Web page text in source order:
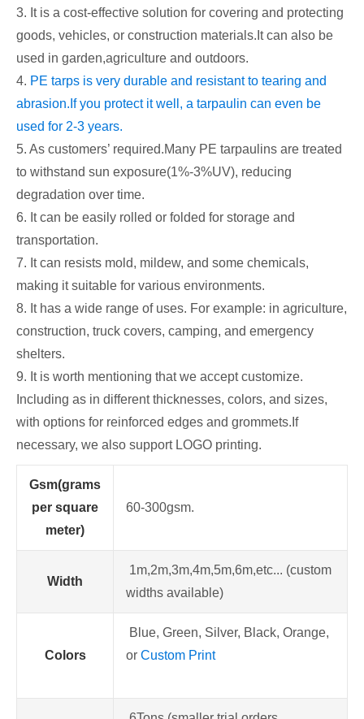
3. It is a cost-effective solution for covering and protecting
goods, vehicles, or construction materials.It can also be
used in garden,agriculture and outdoors.
4. PE tarps is very durable and resistant to tearing and
abrasion.If you protect it well, a tarpaulin can even be
used for 2-3 years.
5. As customers’ required.Many PE tarpaulins are treated
to withstand sun exposure(1%-3%UV), reducing
degradation over time.
6. It can be easily rolled or folded for storage and
transportation.
7. It can resists mold, mildew, and some chemicals,
making it suitable for various environments.
8. It has a wide range of uses. For example: in agriculture,
construction, truck covers, camping, and emergency
shelters.
9. It is worth mentioning that we accept customize.
Including as in different thicknesses, colors, and sizes,
with options for reinforced edges and grommets.If
necessary, we also support LOGO printing.
Gsm(grams
per square
meter)
60-300gsm.
Width
1m,2m,3m,4m,5m,6m,etc... (custom
widths available)
Colors
Blue, Green, Silver, Black, Orange,
or Custom Print